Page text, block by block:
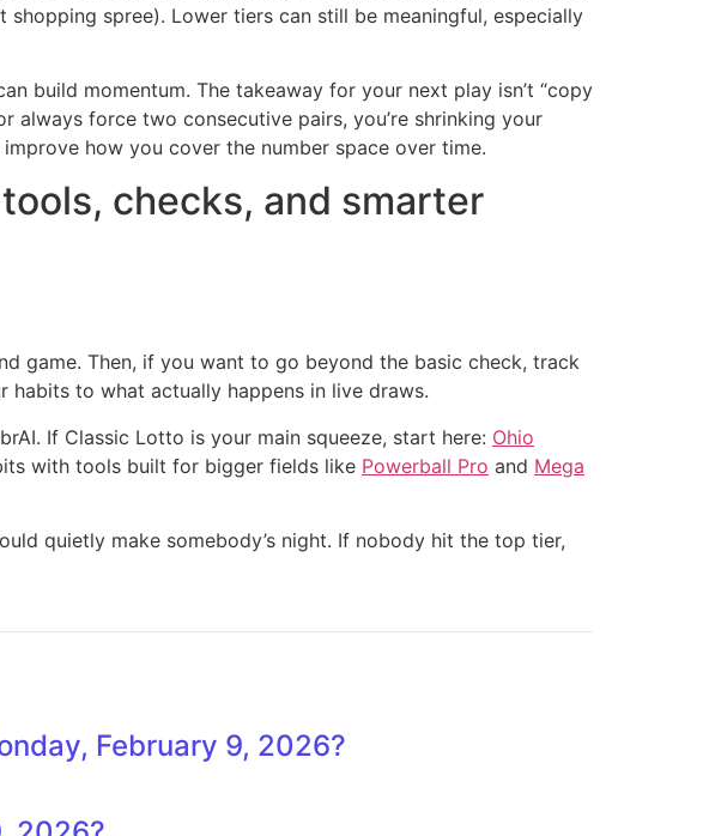
spree). Lower tiers can still be meaningful, especially
build momentum. The takeaway for your next play isn’t “copy
always force two consecutive pairs, you’re shrinking your
how you cover the number space over time.
checks, and smarter
game. Then, if you want to go beyond the basic check, track
to what actually happens in live draws.
If Classic Lotto is your main squeeze, start here: Ohio
with tools built for bigger fields like Powerball Pro and Mega
quietly make somebody’s night. If nobody hit the top tier,
February 9, 2026?